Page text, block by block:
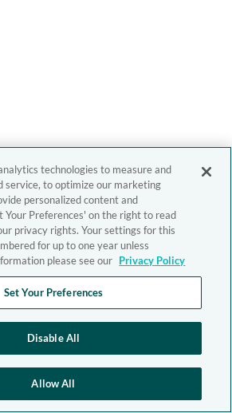
technologies to measure and
service, to optimize our marketing
personalized content and
Your Preferences' on the right to read
privacy rights. Your settings for this
for up to one year unless
please see our Privacy Policy
Set Your Preferences
Disable All
Allow All